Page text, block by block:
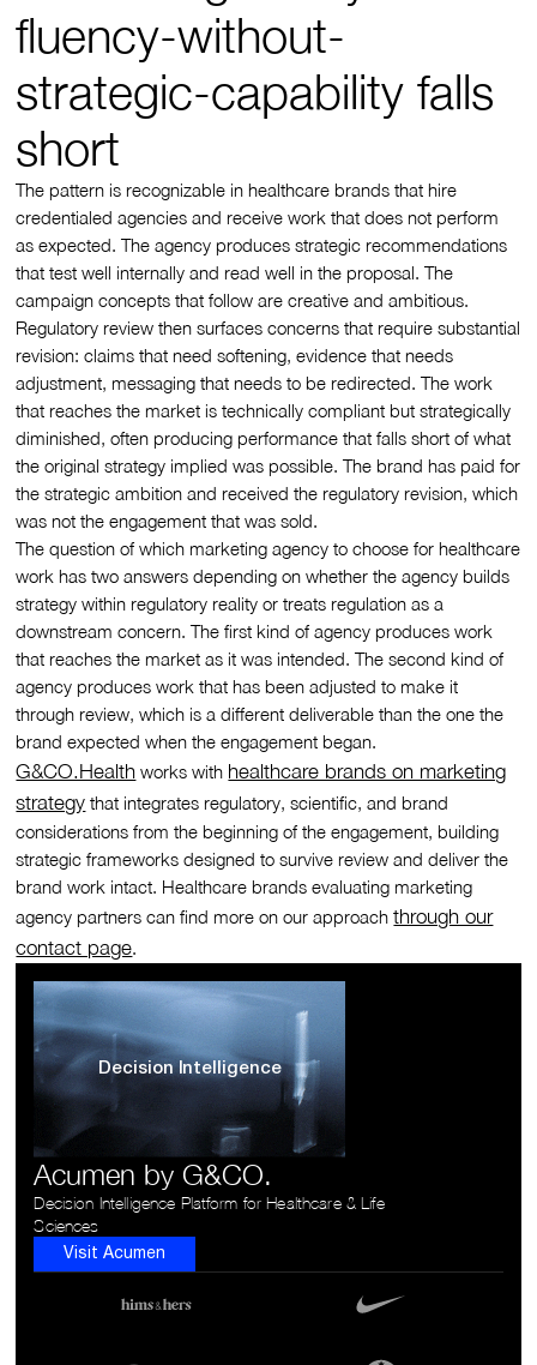
fluency-without-
strategic-capability falls
short
The pattern is recognizable in healthcare brands that hire
credentialed agencies and receive work that does not perform
as expected. The agency produces strategic recommendations
that test well internally and read well in the proposal. The
campaign concepts that follow are creative and ambitious.
Regulatory review then surfaces concerns that require substantial
revision: claims that need softening, evidence that needs
adjustment, messaging that needs to be redirected. The work
that reaches the market is technically compliant but strategically
diminished, often producing performance that falls short of what
the original strategy implied was possible. The brand has paid for
the strategic ambition and received the regulatory revision, which
was not the engagement that was sold.
The question of which marketing agency to choose for healthcare
work has two answers depending on whether the agency builds
strategy within regulatory reality or treats regulation as a
downstream concern. The first kind of agency produces work
that reaches the market as it was intended. The second kind of
agency produces work that has been adjusted to make it
through review, which is a different deliverable than the one the
brand expected when the engagement began.
G&CO.Health works with healthcare brands on marketing
strategy that integrates regulatory, scientific, and brand
considerations from the beginning of the engagement, building
strategic frameworks designed to survive review and deliver the
brand work intact. Healthcare brands evaluating marketing
agency partners can find more on our approachthrough our
contact page.
Decision Intelligence
Acumen by G&CO.
Decision Intelligence Platform for Healthcare & Life
Sciences
Visit Acumen